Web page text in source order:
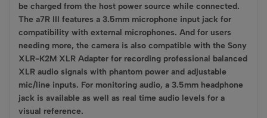
be charged from the host power source while connected.
The a7R III features a 3.5mm microphone input jack for
compatibility with external microphones. And for users
needing more, the camera is also compatible with the Sony
XLR-K2M XLR Adapter for recording professional balanced
XLR audio signals with phantom power and adjustable
mic/line inputs. For monitoring audio, a 3.5mm headphone
jack is available as well as real time audio levels for a
visual reference.